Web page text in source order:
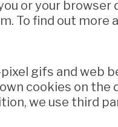
or your
To find out more
gifs and web
cookies on the
we use third